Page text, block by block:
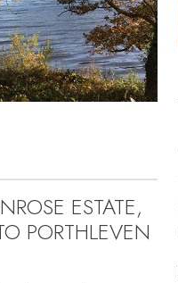
ESTATE,
PORTHLEVEN